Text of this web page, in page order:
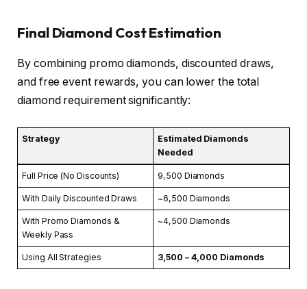
Final Diamond Cost Estimation
By combining promo diamonds, discounted draws,
and free event rewards, you can lower the total
diamond requirement significantly:
Strategy
Estimated Diamonds
Needed
Full Price (No Discounts) 9,500 Diamonds
With Daily Discounted Draws ~6,500 Diamonds
With Promo Diamonds &
Weekly Pass
~4,500 Diamonds
Using All Strategies 3,500 – 4,000 Diamonds